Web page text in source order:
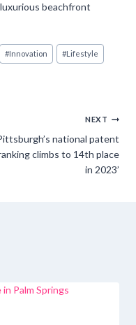
beachfront
#Innovation #Lifestyle
NEXT
national patent
climbs to 14th place
in 2023’